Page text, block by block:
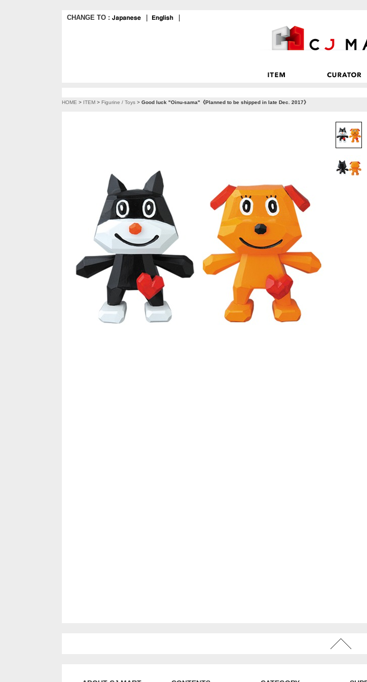
CHANGE TO :
HOME > ITEM > Figurine / Toys > Good luck "Oinu-sama"《Planned to be shipped in late Dec. 2017》